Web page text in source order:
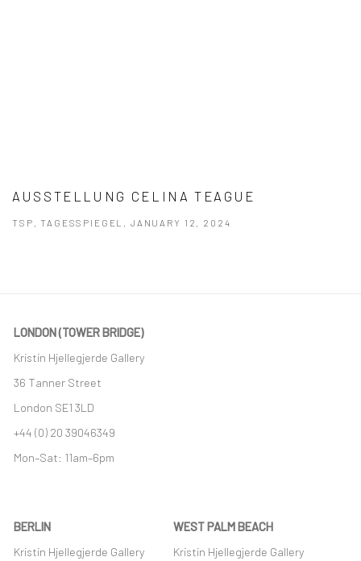
AUSSTELLUNG CELINA TEAGUE
TSP, TAGESSPIEGEL, JANUARY 12, 2024
LONDON (TOWER BRIDGE)
Kristin Hjellegjerde Gallery
36 Tanner Street
London SE1 3LD
+44 (0) 20 39046349
Mon–Sat: 11am–6pm
BERLIN
Kristin Hjellegjerde Gallery
WEST PALM BEACH
Kristin Hjellegjerde Gallery